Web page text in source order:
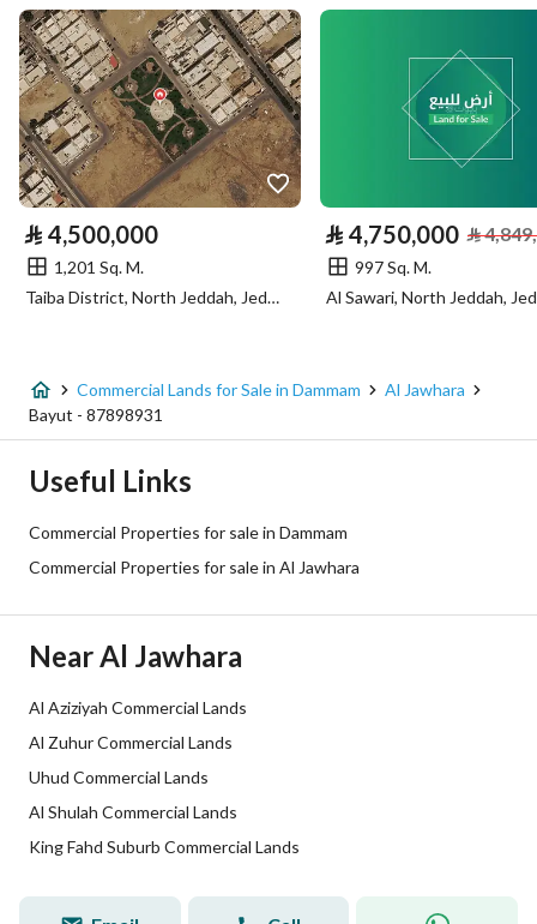
Area Size 2800
Number of Rooms -
Utilities
No Service
Additional Information
Street Width 40
Plan Number ش د 809
Deed Number
Guarantees and
Duration
-
Channels
Obligations on Listing لا يوجد
Compliance with Saudi
Building Code
-
⃁ 4,500,000
1,201 Sq. M.
Taiba District, North Jeddah, Jeddah
⃁ 4,750,000 ⃁
997 Sq. M.
Al Sawari, North Jeddah,
Commercial Lands for Sale in Dammam
Al Jawhara
Bayut - 87898931
Useful Links
Commercial Properties for sale in Dammam
Commercial Properties for sale in Al Jawhara
Near Al Jawhara
Al Aziziyah Commercial Lands
Al Zuhur Commercial Lands
Uhud Commercial Lands
Al Shulah Commercial Lands
King Fahd Suburb Commercial Lands